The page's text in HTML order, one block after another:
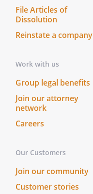
File Articles of
Dissolution
Reinstate a company
Work with us
Group legal benefits
Join our attorney
network
Careers
Our Customers
Join our community
Customer stories